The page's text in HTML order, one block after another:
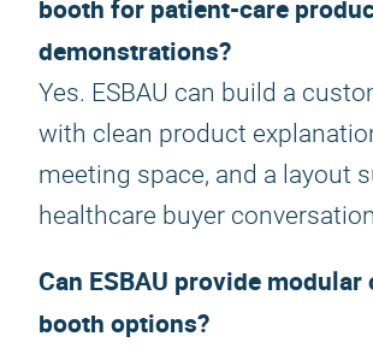
booth for patient-care
demonstrations?
Yes. ESBAU can build a
with clean product
meeting space, and a layout
healthcare buyer
Can ESBAU provide modular
booth options?